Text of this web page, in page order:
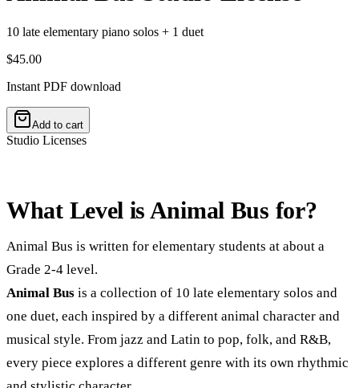
10 late elementary piano solos + 1 duet
$45.00
Instant PDF download
Add to cart
Studio Licenses
What Level is Animal Bus for?
Animal Bus is written for elementary students at about a
Grade 2-4 level.
Animal Bus is a collection of 10 late elementary solos and
one duet, each inspired by a different animal character and
musical style. From jazz and Latin to pop, folk, and R&B,
every piece explores a different genre with its own rhythmic